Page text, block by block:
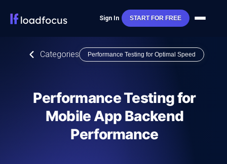
Sign In START FOR FREE
Categories Performance Testing for Optimal Speed
Performance Testing for
Mobile App Backend
Performance